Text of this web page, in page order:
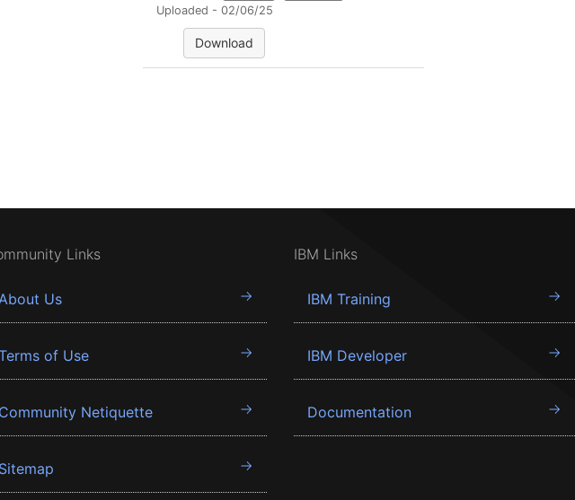
Uploaded - 02/06/25
Download
Links
Us
of Use
Community Netiquette
Sitemap
IBM Links
IBM Training
IBM Developer
Documentation